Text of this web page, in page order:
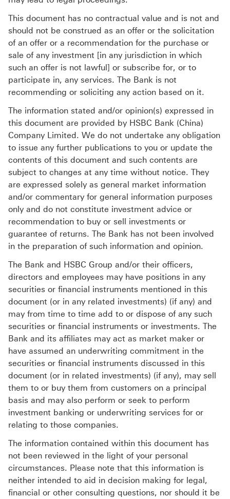
This document has no contractual value and is not and
should not be construed as an offer or the solicitation
of an offer or a recommendation for the purchase or
sale of any investment [in any jurisdiction in which
such an offer is not lawful] or subscribe for, or to
participate in, any services. The Bank is not
recommending or soliciting any action based on it.
The information stated and/or opinion(s) expressed in
this document are provided by HSBC Bank (China)
Company Limited. We do not undertake any obligation
to issue any further publications to you or update the
contents of this document and such contents are
subject to changes at any time without notice. They
are expressed solely as general market information
and/or commentary for general information purposes
only and do not constitute investment advice or
recommendation to buy or sell investments or
guarantee of returns. The Bank has not been involved
in the preparation of such information and opinion.
The Bank and HSBC Group and/or their officers,
directors and employees may have positions in any
securities or financial instruments mentioned in this
document (or in any related investments) (if any) and
may from time to time add to or dispose of any such
securities or financial instruments or investments. The
Bank and its affiliates may act as market maker or
have assumed an underwriting commitment in the
securities or financial instruments discussed in this
document (or in related investments) (if any), may sell
them to or buy them from customers on a principal
basis and may also perform or seek to perform
investment banking or underwriting services for or
relating to those companies.
The information contained within this document has
not been reviewed in the light of your personal
circumstances. Please note that this information is
neither intended to aid in decision making for legal,
financial or other consulting questions, nor should it be